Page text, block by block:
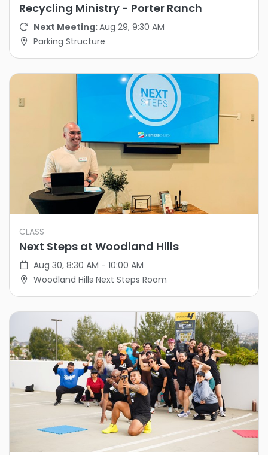
Recycling Ministry - Porter Ranch
Next Meeting:Aug 29, 9:30 AM
Parking Structure
CLASS
Next Steps at Woodland Hills
Aug 30, 8:30 AM - 10:00 AM
Woodland Hills Next Steps Room